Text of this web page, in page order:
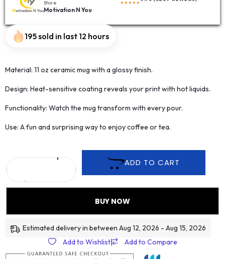
Store
Motivation N You
195 sold in last 12 hours
Material: 11 oz ceramic mug with a glossy finish.
Design: Heat-sensitive coating reveals your print with hot liquids.
Functionality: Watch the mug transform with every pour.
Use: A fun and surprising way to enjoy coffee or tea.
ADD TO CART
BUY NOW
Estimated delivery in between Aug 12, 2026 - Aug 15, 2026
Add to Wishlist| Add to Compare